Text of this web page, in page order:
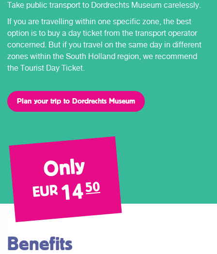
Take public transport to Dordrechts Museum carelessly.
If you are travelling within one specific zone, the best
option is to buy a day ticket from the transport operator
concerned. But if you travel on the same day in different
zones within the South Holland region, we recommend
the Tourist Day Ticket.
Plan your trip to Dordrechts Museum
Only
EUR 1450
Benefits